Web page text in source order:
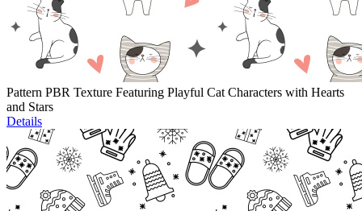
Pattern PBR Texture Featuring Playful Cat Characters with Hearts
and Stars
Details